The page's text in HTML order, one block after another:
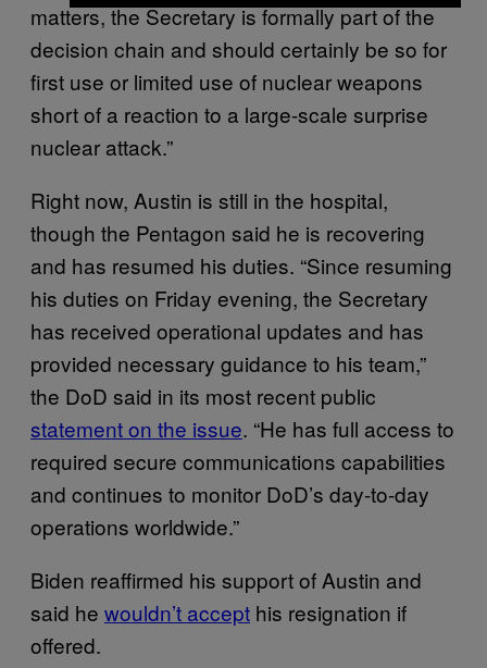
matters, the Secretary is formally part of the
decision chain and should certainly be so for
first use or limited use of nuclear weapons
short of a reaction to a large-scale surprise
nuclear attack.”
Right now, Austin is still in the hospital,
though the Pentagon said he is recovering
and has resumed his duties. “Since resuming
his duties on Friday evening, the Secretary
has received operational updates and has
provided necessary guidance to his team,”
the DoD said in its most recent public
statement on the issue. “He has full access to
required secure communications capabilities
and continues to monitor DoD’s day-to-day
operations worldwide.”
Biden reaffirmed his support of Austin and
said he wouldn’t accept his resignation if
offered.